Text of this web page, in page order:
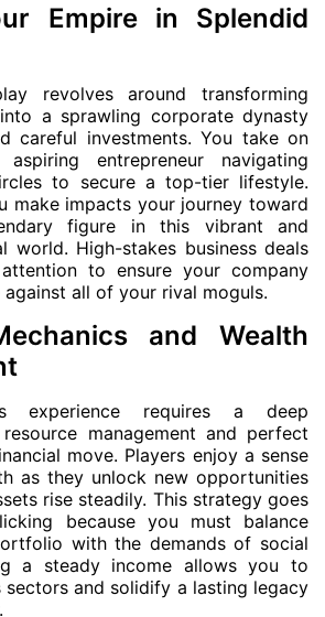
Empire in Splendid
revolves around transforming
a sprawling corporate dynasty
careful investments. You take on
entrepreneur navigating
to secure a top-tier lifestyle.
make impacts your journey toward
figure in this vibrant and
world. High-stakes business deals
to ensure your company
all of your rival moguls.
and Wealth
experience requires a deep
management and perfect
move. Players enjoy a sense
as they unlock new opportunities
rise steadily. This strategy goes
because you must balance
with the demands of social
a steady income allows you to
sectors and solidify a lasting legacy